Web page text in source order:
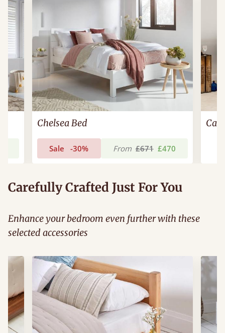
Chelsea Bed
Sale -30% From £671 £470
Carefully Crafted Just For You
Enhance your bedroom even further with these
selected accessories